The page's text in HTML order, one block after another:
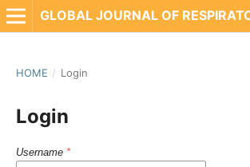
GLOBAL JOURNAL OF
HOME / Login
Login
Username *